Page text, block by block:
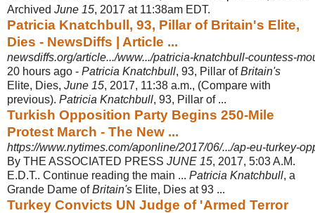
Archived June 15, 2017 at 11:38am EDT.
Patricia Knatchbull, 93, Pillar of Britain's Elite,
Dies - NewsDiffs | Article ...
newsdiffs.org/article.../www.../patricia-knatchbull-countess-
20 hours ago - Patricia Knatchbull, 93, Pillar ofBritain's
Elite, Dies, June 15, 2017, 11:38 a.m., (Compare with
previous). Patricia Knatchbull, 93, Pillar of ...
Turkish Opposition Party Begins 250-Mile
Protest March - The New ...
https://www.nytimes.com/aponline/2017/06/.../ap-eu-turkey-
By THE ASSOCIATED PRESS JUNE 15, 2017, 5:03 A.M.
E.D.T.. Continue reading the main ... Patricia Knatchbull, a
Grande Dame ofBritain's Elite, Dies at 93 ...
Turkey Convicts UN Judge of 'Armed Terror